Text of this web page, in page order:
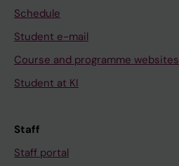
Schedule
Student e-mail
Course and programme websites
Student at KI
Staff
Staff portal